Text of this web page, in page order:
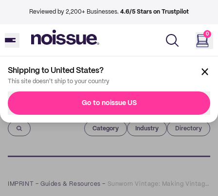
Reviewed by 2,200+ Businesses. 4.6/5 Stars on Trustpilot
0
Shipping to United States?
This site doesn't ship to your country
Go to noissue US
Imprint
Category Industry Directory
IMPRINT –Guides & Resources – Sunworn Vintage: Making Vintage Clothes Fun, Unique, and Sustainable